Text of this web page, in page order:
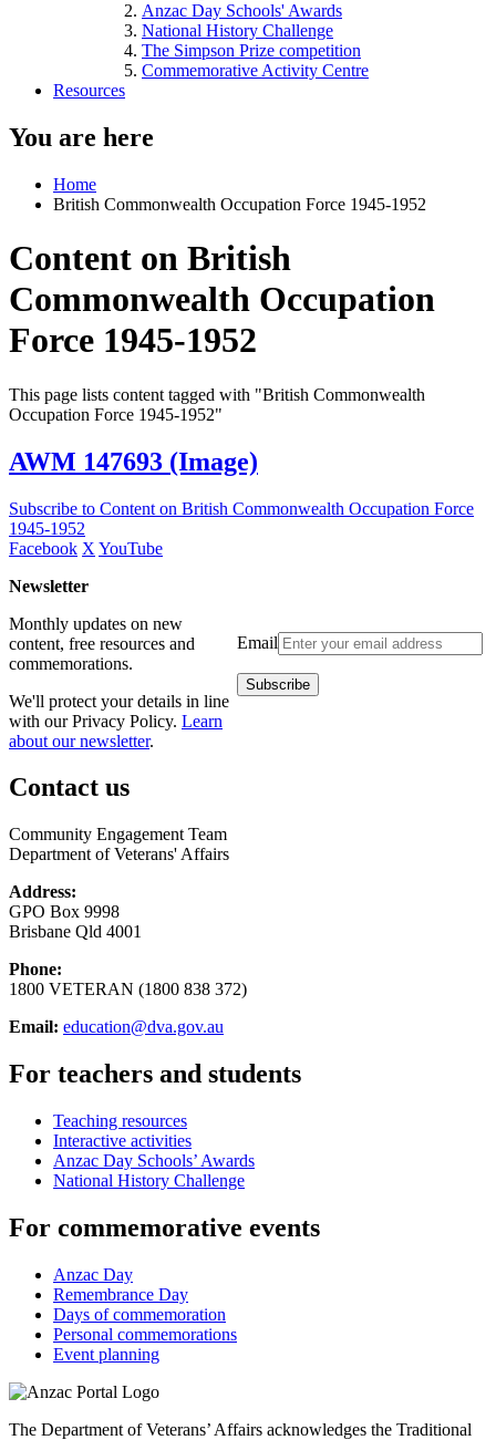
Anzac Day Schools' Awards
National History Challenge
The Simpson Prize competition
Commemorative Activity Centre
Resources
You are here
Home
British Commonwealth Occupation Force 1945-1952
Content on British
Commonwealth Occupation
Force 1945-1952
This page lists content tagged with "British Commonwealth
Occupation Force 1945-1952"
AWM 147693 (Image)
Subscribe to Content on British Commonwealth Occupation Force
1945-1952
Facebook X YouTube
Newsletter
Email
Monthly updates on new
content, free resources and
commemorations.
We'll protect your details in line
with our Privacy Policy. Learn
about our newsletter.
Contact us
Community Engagement Team
Department of Veterans' Affairs
Address:
GPO Box 9998
Brisbane Qld 4001
Phone:
1800 VETERAN (1800 838 372)
Email: education@dva.gov.au
For teachers and students
Teaching resources
Interactive activities
Anzac Day Schools’ Awards
National History Challenge
For commemorative events
Anzac Day
Remembrance Day
Days of commemoration
Personal commemorations
Event planning
The Department of Veterans’ Affairs acknowledges the Traditional